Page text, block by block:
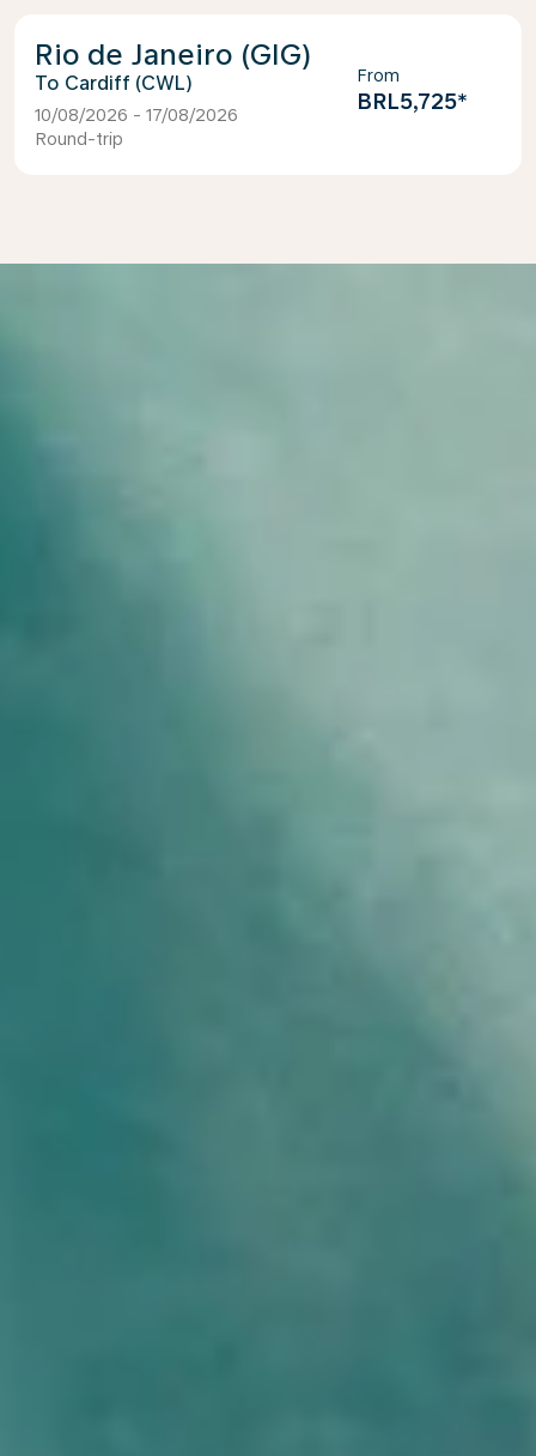
Rio de Janeiro (GIG)
Cardiff (CWL)
10/08/2026 - 17/08/2026
Round-trip
From
BRL5,725*